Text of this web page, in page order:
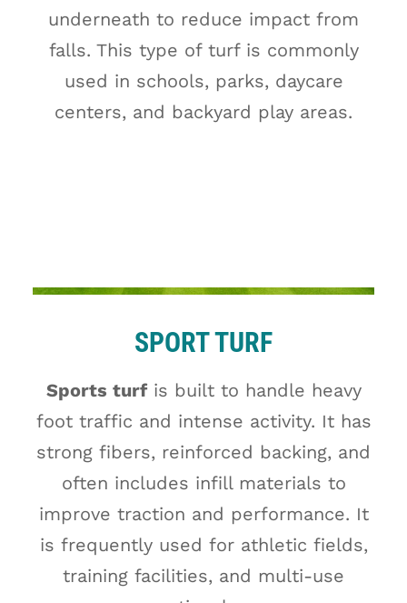
underneath to reduce impact from
falls. This type of turf is commonly
used in schools, parks, daycare
centers, and backyard play areas.
SPORT TURF
Sports turfis built to handle heavy
foot traffic and intense activity. It has
strong fibers, reinforced backing, and
often includes infill materials to
improve traction and performance. It
is frequently used for athletic fields,
training facilities, and multi-use